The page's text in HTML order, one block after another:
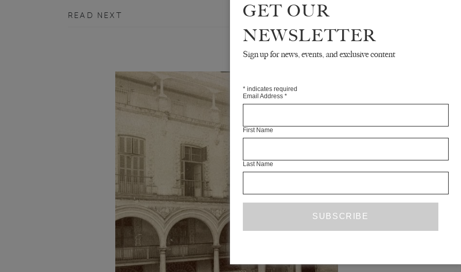
READ NEXT
GET OUR
NEWSLETTER
Sign up for news, events, and exclusive content
* indicates required
Email Address *
First Name
Last Name